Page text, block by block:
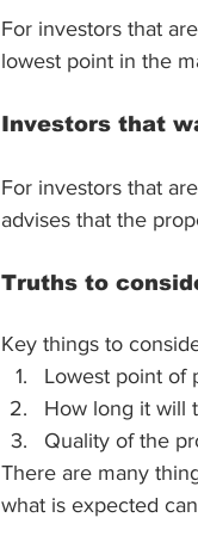
For investors that
lowest point in the
Investors that
For investors that
advises that the
Truths to
Key things to
Lowest point of
How long it will
Quality of the
There are many
what is expected